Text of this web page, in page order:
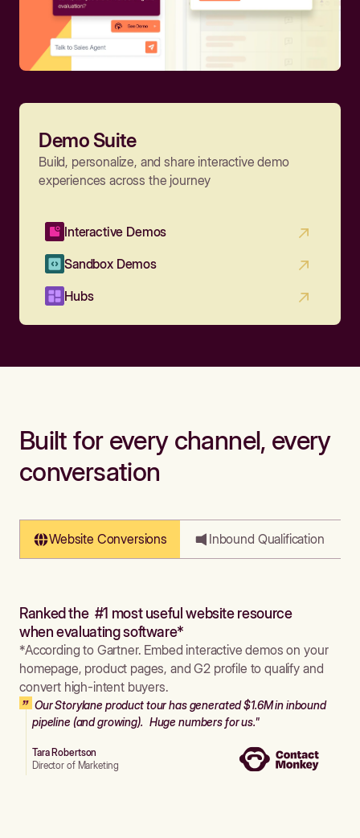
Demo Suite
Build, personalize, and share interactive demo
experiences across the journey
Interactive Demos
Sandbox Demos
Hubs
Built for every channel, every
conversation
Website Conversions Inbound Qualification
Ranked the #1 most useful website resource
when evaluating software*
*According to Gartner. Embed interactive demos on your
homepage, product pages, and G2 profile to qualify and
convert high-intent buyers.
Our Storylane product tour has generated $1.6M in inbound
pipeline (and growing). Huge numbers for us."
Tara Robertson
Director of Marketing